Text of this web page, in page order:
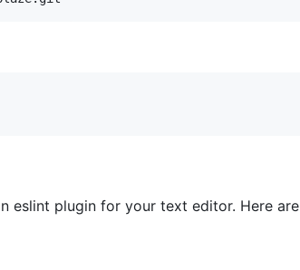
eslint plugin for your text editor. Here